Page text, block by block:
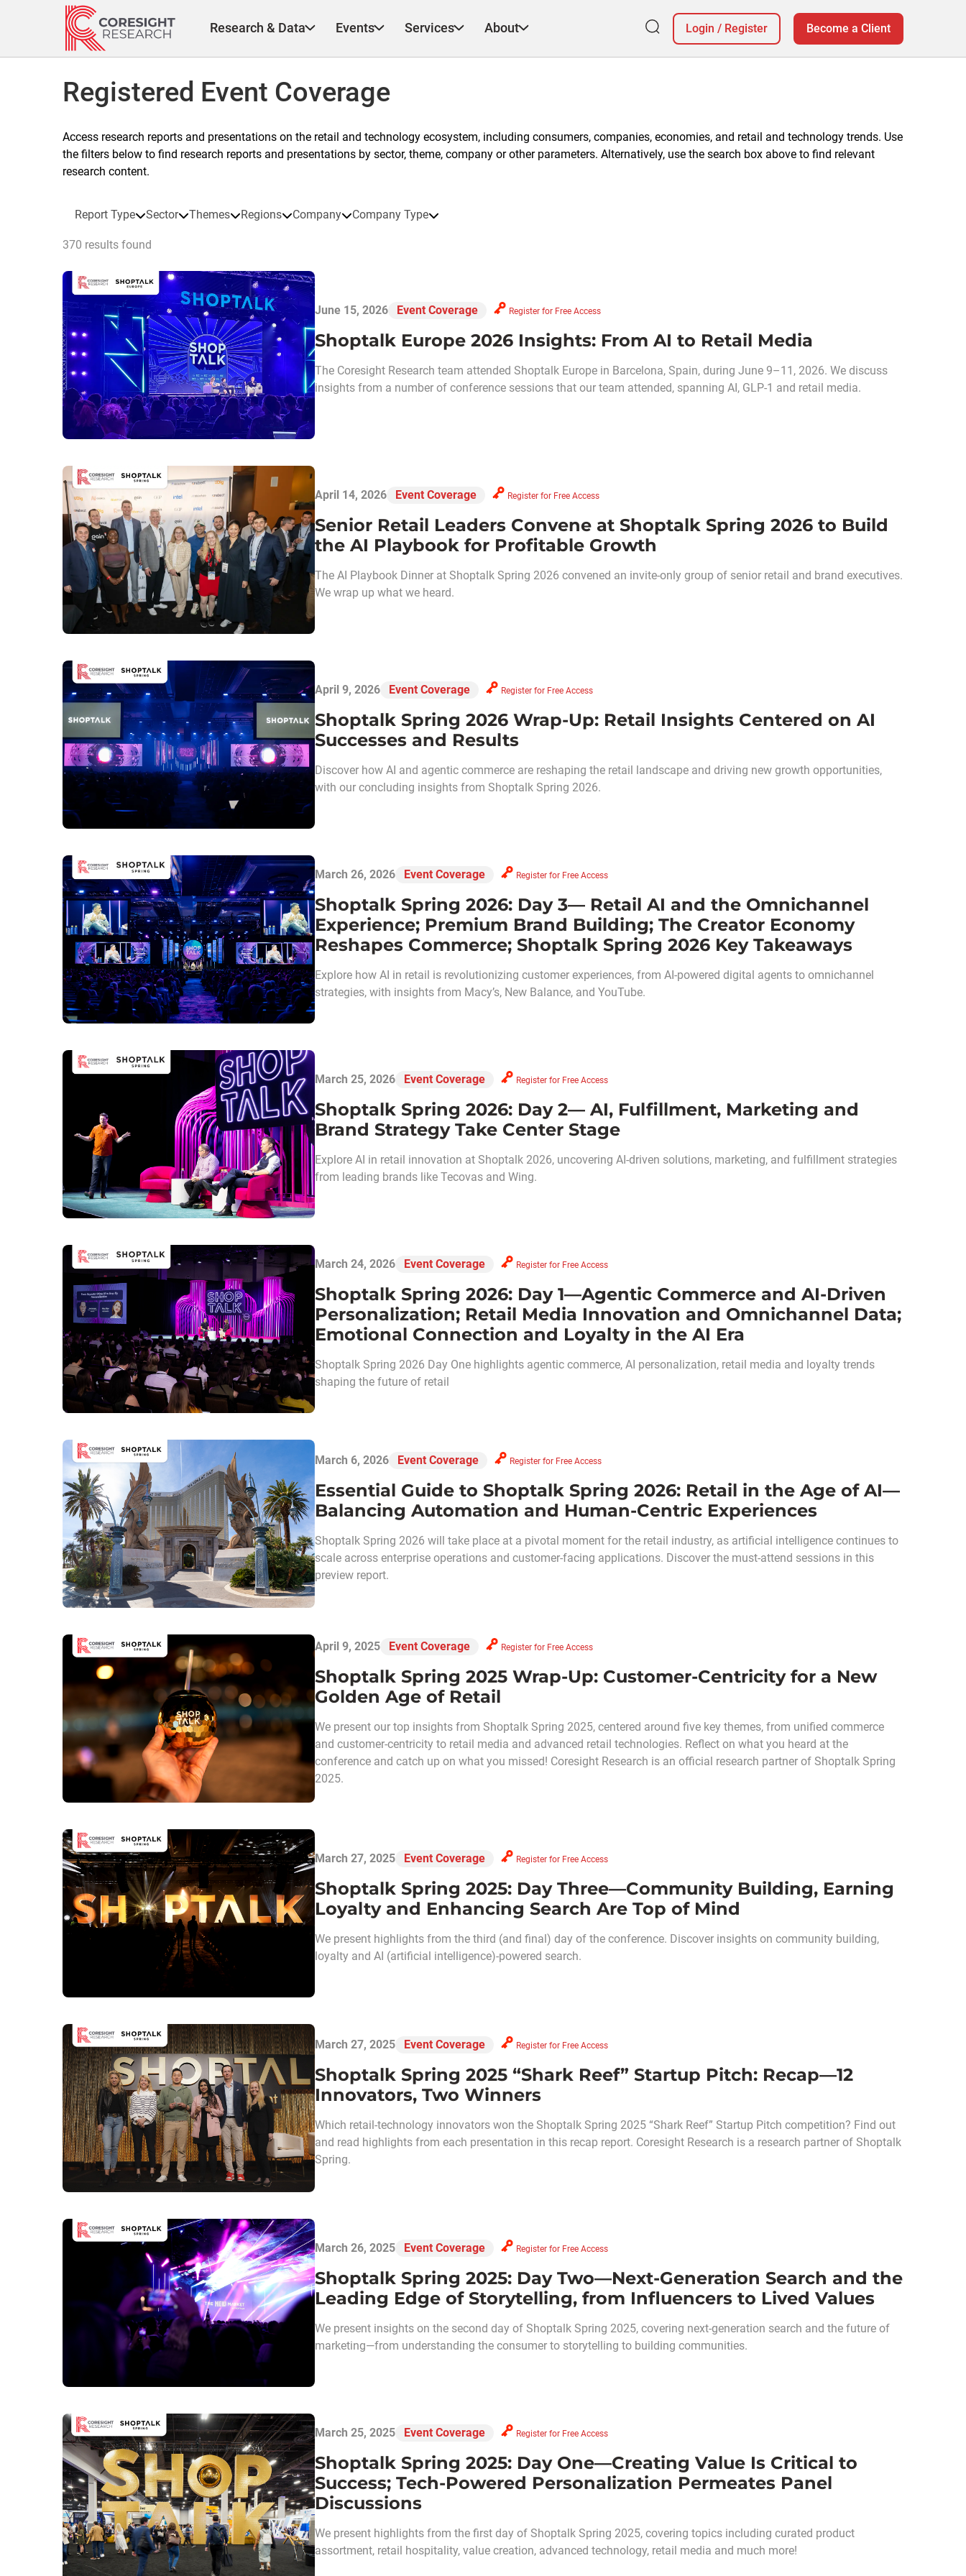
Research & Data Events Services About Login / Register Become a Client
Registered Event Coverage
Access research reports and presentations on the retail and technology ecosystem, including consumers, companies, economies, and retail and technology trends. Use
the filters below to find research reports and presentations by sector, theme, company or other parameters. Alternatively, use the search box above to find relevant
research content.
Report Type Sector Themes Regions Company Company Type
370 results found
June 15, 2026 Event Coverage Register for Free Access
Shoptalk Europe 2026 Insights: From AI to Retail Media
The Coresight Research team attended Shoptalk Europe in Barcelona, Spain, during June 9–11, 2026. We discuss
insights from a number of conference sessions that our team attended, spanning AI, GLP-1 and retail media.
April 14, 2026 Event Coverage Register for Free Access
Senior Retail Leaders Convene at Shoptalk Spring 2026 to Build
the AI Playbook for Profitable Growth
The AI Playbook Dinner at Shoptalk Spring 2026 convened an invite-only group of senior retail and brand executives.
We wrap up what we heard.
April 9, 2026 Event Coverage Register for Free Access
Shoptalk Spring 2026 Wrap-Up: Retail Insights Centered on AI
Successes and Results
Discover how AI and agentic commerce are reshaping the retail landscape and driving new growth opportunities,
with our concluding insights from Shoptalk Spring 2026.
March 26, 2026 Event Coverage Register for Free Access
Shoptalk Spring 2026: Day 3— Retail AI and the Omnichannel
Experience; Premium Brand Building; The Creator Economy
Reshapes Commerce; Shoptalk Spring 2026 Key Takeaways
Explore how AI in retail is revolutionizing customer experiences, from AI-powered digital agents to omnichannel
strategies, with insights from Macy’s, New Balance, and YouTube.
March 25, 2026 Event Coverage Register for Free Access
Shoptalk Spring 2026: Day 2— AI, Fulfillment, Marketing and
Brand Strategy Take Center Stage
Explore AI in retail innovation at Shoptalk 2026, uncovering AI-driven solutions, marketing, and fulfillment strategies
from leading brands like Tecovas and Wing.
March 24, 2026 Event Coverage Register for Free Access
Shoptalk Spring 2026: Day 1—Agentic Commerce and AI-Driven
Personalization; Retail Media Innovation and Omnichannel Data;
Emotional Connection and Loyalty in the AI Era
Shoptalk Spring 2026 Day One highlights agentic commerce, AI personalization, retail media and loyalty trends
shaping the future of retail
March 6, 2026 Event Coverage Register for Free Access
Essential Guide to Shoptalk Spring 2026: Retail in the Age of AI—
Balancing Automation and Human-Centric Experiences
Shoptalk Spring 2026 will take place at a pivotal moment for the retail industry, as artificial intelligence continues to
scale across enterprise operations and customer-facing applications. Discover the must-attend sessions in this
preview report.
April 9, 2025 Event Coverage Register for Free Access
Shoptalk Spring 2025 Wrap-Up: Customer-Centricity for a New
Golden Age of Retail
We present our top insights from Shoptalk Spring 2025, centered around five key themes, from unified commerce
and customer-centricity to retail media and advanced retail technologies. Reflect on what you heard at the
conference and catch up on what you missed! Coresight Research is an official research partner of Shoptalk Spring
2025.
March 27, 2025 Event Coverage Register for Free Access
Shoptalk Spring 2025: Day Three—Community Building, Earning
Loyalty and Enhancing Search Are Top of Mind
We present highlights from the third (and final) day of the conference. Discover insights on community building,
loyalty and AI (artificial intelligence)-powered search.
March 27, 2025 Event Coverage Register for Free Access
Shoptalk Spring 2025 “Shark Reef” Startup Pitch: Recap—12
Innovators, Two Winners
Which retail-technology innovators won the Shoptalk Spring 2025 “Shark Reef” Startup Pitch competition? Find out
and read highlights from each presentation in this recap report. Coresight Research is a research partner of Shoptalk
Spring.
March 26, 2025 Event Coverage Register for Free Access
Shoptalk Spring 2025: Day Two—Next-Generation Search and the
Leading Edge of Storytelling, from Influencers to Lived Values
We present insights on the second day of Shoptalk Spring 2025, covering next-generation search and the future of
marketing—from understanding the consumer to storytelling to building communities.
March 25, 2025 Event Coverage Register for Free Access
Shoptalk Spring 2025: Day One—Creating Value Is Critical to
Success; Tech-Powered Personalization Permeates Panel
Discussions
We present highlights from the first day of Shoptalk Spring 2025, covering topics including curated product
assortment, retail hospitality, value creation, advanced technology, retail media and much more!